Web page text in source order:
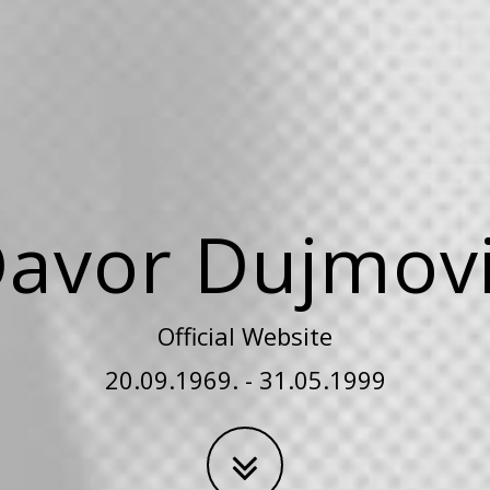
Official Website
20.09.1969. - 31.05.1999